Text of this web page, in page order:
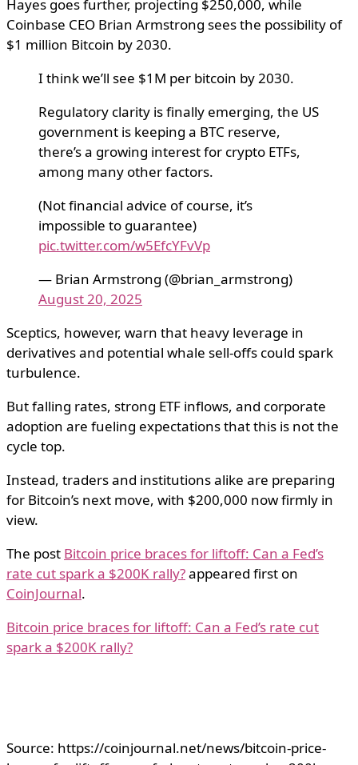
Hayes goes further, projecting $250,000, while
Coinbase CEO Brian Armstrong sees the possibility of
$1 million Bitcoin by 2030.
I think we’ll see $1M per bitcoin by 2030.
Regulatory clarity is finally emerging, the US
government is keeping a BTC reserve,
there’s a growing interest for crypto ETFs,
among many other factors.
(Not financial advice of course, it’s
impossible to guarantee)
pic.twitter.com/w5EfcYFvVp
— Brian Armstrong (@brian_armstrong)
August 20, 2025
Sceptics, however, warn that heavy leverage in
derivatives and potential whale sell-offs could spark
turbulence.
But falling rates, strong ETF inflows, and corporate
adoption are fueling expectations that this is not the
cycle top.
Instead, traders and institutions alike are preparing
for Bitcoin’s next move, with $200,000 now firmly in
view.
The post Bitcoin price braces for liftoff: Can a Fed’s
rate cut spark a $200K rally?appeared first on
CoinJournal.
Bitcoin price braces for liftoff: Can a Fed’s rate cut
spark a $200K rally?
Source: https://coinjournal.net/news/bitcoin-price-